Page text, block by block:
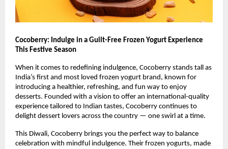
Cocoberry: Indulge in a Guilt-Free Frozen Yogurt Experience
This Festive Season
When it comes to redefining indulgence, Cocoberry stands tall as
India’s first and most loved frozen yogurt brand, known for
introducing a healthier, refreshing, and fun way to enjoy
desserts. Founded with a vision to offer an international-quality
experience tailored to Indian tastes, Cocoberry continues to
delight dessert lovers across the country — one swirl at a time.
This Diwali, Cocoberry brings you the perfect way to balance
celebration with mindful indulgence. Their frozen yogurts, made